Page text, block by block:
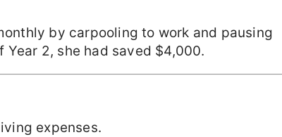
by carpooling to work and pausing
2, she had saved $4,000.
expenses.